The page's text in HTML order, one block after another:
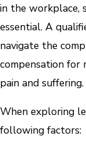
in the workplace,
essential. A
navigate the
compensation for
pain and suffering.
When exploring
following factors: